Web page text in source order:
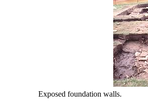
Exposed foundation walls.